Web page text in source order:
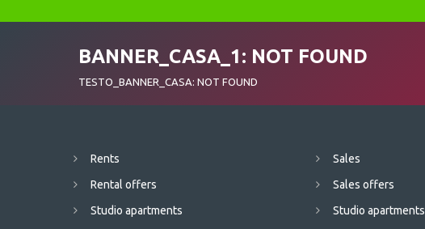
BANNER_CASA_1: NOT FOUND
TESTO_BANNER_CASA: NOT FOUND
Rents
Rental offers
Studio apartments
Sales
Sales offers
Studio apartments